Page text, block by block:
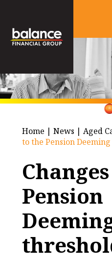
Home | News | Aged
to the Pension
Pension